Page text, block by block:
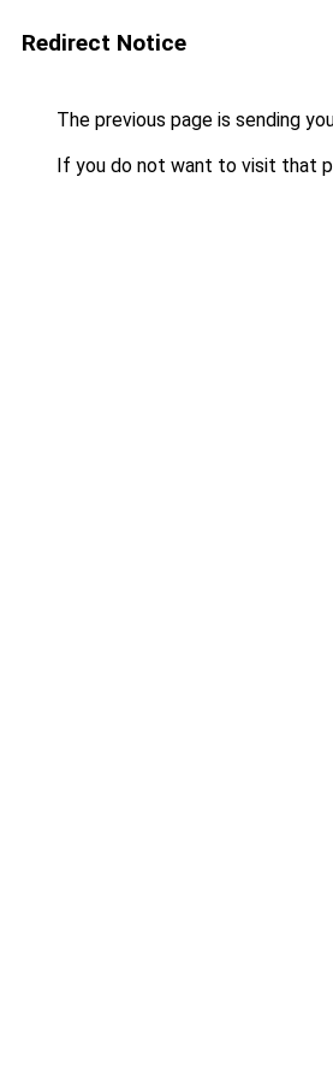
Redirect Notice
The previous page is sending
If you do not want to visit that